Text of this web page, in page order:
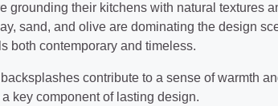
grounding their kitchens with natural textures
sand, and olive are dominating the design
both contemporary and timeless.
contribute to a sense of warmth
key component of lasting design.